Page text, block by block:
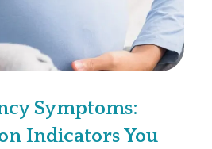
Symptoms:
Indicators You